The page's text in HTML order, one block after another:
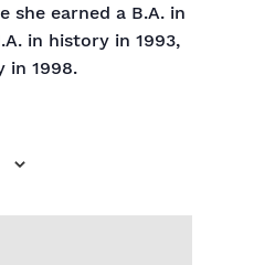
she earned a B.A. in
in history in 1993,
in 1998.